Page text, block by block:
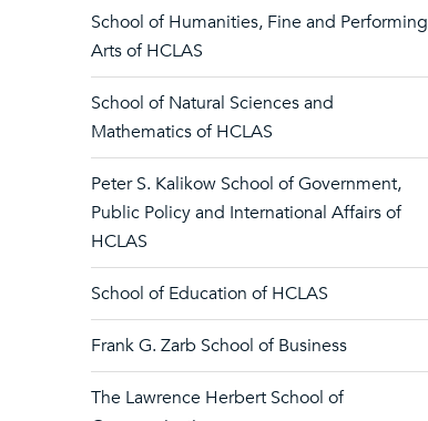
School of Humanities, Fine and Performing
Arts of HCLAS
School of Natural Sciences and
Mathematics of HCLAS
Peter S. Kalikow School of Government,
Public Policy and International Affairs of
HCLAS
School of Education of HCLAS
Frank G. Zarb School of Business
The Lawrence Herbert School of